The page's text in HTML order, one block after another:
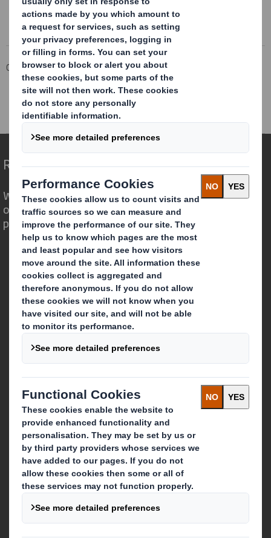
Corporate Investors
Investor Information Archive
RNS Statements Archive
Second Price Monitoring Extn
Redefining Packaging for a Changing World
We are different because we see the
opportunity for packaging to play a
powerful role in the world around us.
Who we are
About DS Smith
About International Paper
IP & DS Smith Combination
Investors
Sustainability
Media
Careers
What we do
Packaging solutions
Paper products